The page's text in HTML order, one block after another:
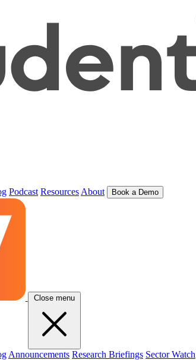
Podcast Resources About Book a Demo
Close menu
Announcements Research Briefings Sector Watch